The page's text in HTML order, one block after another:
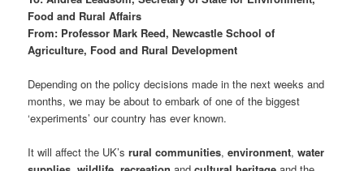
Food and Rural Affairs
From: Professor Mark Reed, Newcastle School of
Agriculture, Food and Rural Development
Depending on the policy decisions made in the next weeks and
months, we may be about to embark of one of the biggest
‘experiments’ our country has ever known.
It will affect the UK’srural communities,environment,water